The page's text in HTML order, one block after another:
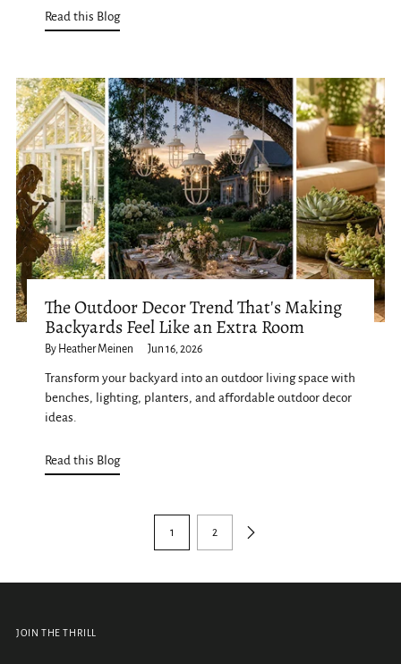
Read this Blog
The Outdoor Decor Trend That's Making
Backyards Feel Like an Extra Room
By Heather Meinen Jun 16, 2026
Transform your backyard into an outdoor living space with
benches, lighting, planters, and affordable outdoor decor
ideas.
Read this Blog
1 2
JOIN THE THRILL